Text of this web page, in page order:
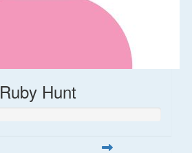
Ruby Hunt